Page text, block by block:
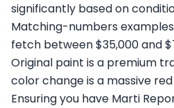
significantly based on
Matching-numbers
fetch between $35,000 and
Original paint is a premium
color change is a massive
Ensuring you have Marti